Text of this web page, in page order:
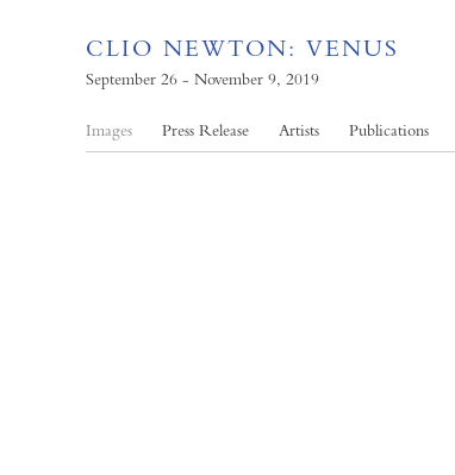
CLIO NEWTON: VENUS
September 26 - November 9, 2019
Images Press Release Artists Publications